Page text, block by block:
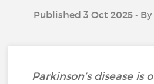
Published 3 Oct 2025 • By
Parkinson’s disease is